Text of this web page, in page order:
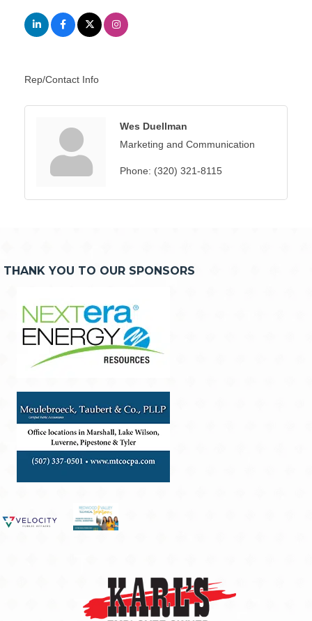
Rep/Contact Info
Wes Duellman
Marketing and Communication
Phone: (320) 321-8115
THANK YOU TO OUR SPONSORS